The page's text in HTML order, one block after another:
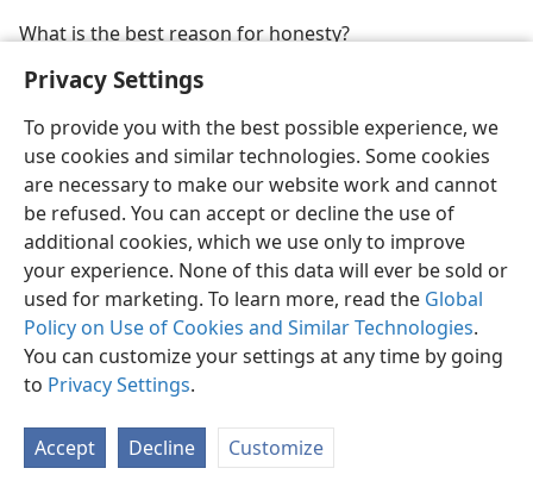
Privacy Settings
To provide you with the best possible experience, we
use cookies and similar technologies. Some cookies
are necessary to make our website work and cannot
be refused. You can accept or decline the use of
additional cookies, which we use only to improve
your experience. None of this data will ever be sold or
used for marketing. To learn more, read the Global
Policy on Use of Cookies and Similar Technologies.
You can customize your settings at any time by going
to Privacy Settings.
Accept Decline Customize
What is the best reason for honesty?